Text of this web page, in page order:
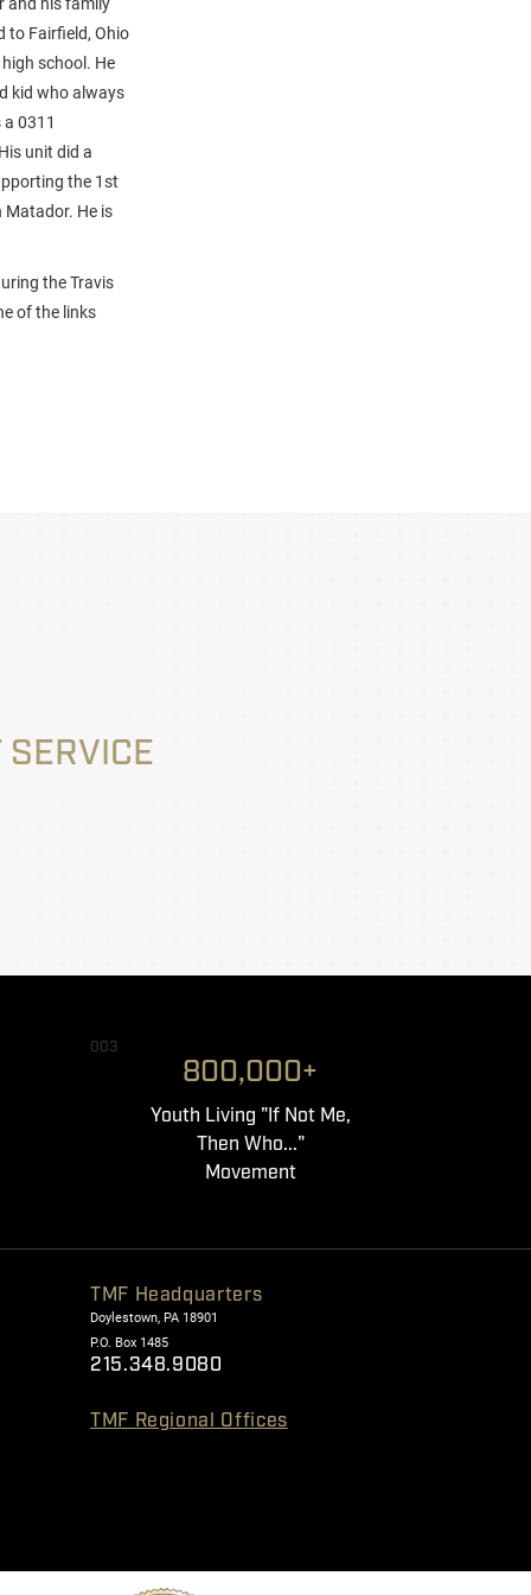
to Fairfield, Ohio
school. He
kid who always
0311
unit did a
the 1st
Matador. He is
the Travis
of the links
003
800,000+
Youth Living "If Not Me,
Then Who..."
Movement
TMF Headquarters
Doylestown, PA 18901
P.O. Box 1485
215.348.9080
TMF Regional Offices